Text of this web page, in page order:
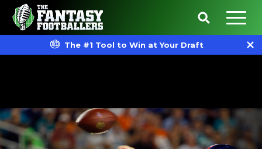
The #1 Tool to Win at Your Draft